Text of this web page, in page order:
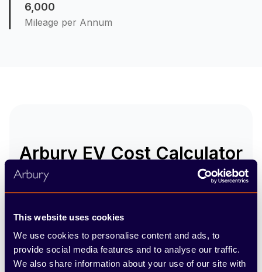
This website uses cookies
We use cookies to personalise content and ads, to
provide social media features and to analyse our traffic.
We also share information about your use of our site with
6,000
Mileage per Annum
Arbury EV Cost Calculator
switching to an EV could save
to compare the fuel cost of your
current vehicle with the cost of
driving a fully-electric model!!